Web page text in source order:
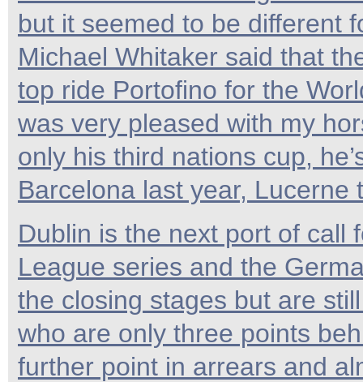
but it seemed to be different
Michael Whitaker said that
top ride Portofino for the
was very pleased with my
only his third nations cup,
Barcelona last year, Lucerne
Dublin is the next port of call
League series and the
the closing stages but are
who are only three points
further point in arrears and